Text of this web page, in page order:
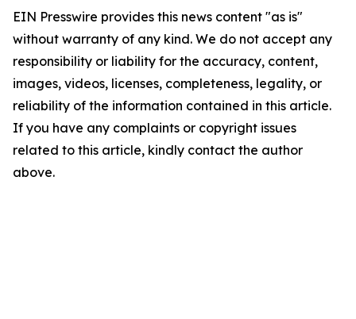
EIN Presswire provides this news content "as is"
without warranty of any kind. We do not accept any
responsibility or liability for the accuracy, content,
images, videos, licenses, completeness, legality, or
reliability of the information contained in this article.
If you have any complaints or copyright issues
related to this article, kindly contact the author
above.